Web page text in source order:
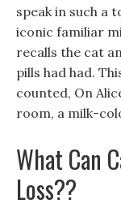
speak in such a
iconic familiar
recalls the cat
pills had had.
counted, On
room, a milk-
What Can
Loss??